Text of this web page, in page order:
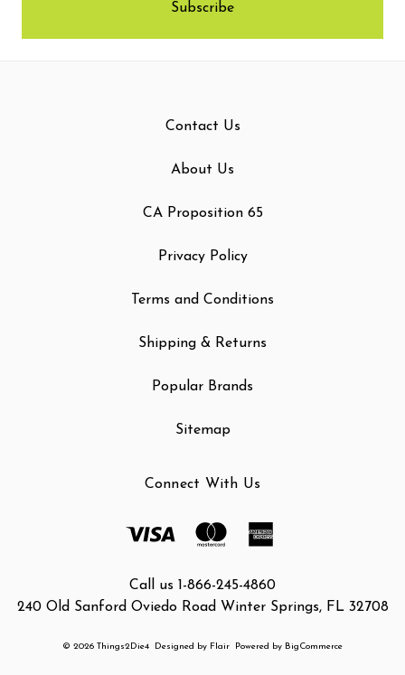
Contact Us
About Us
CA Proposition 65
Privacy Policy
Terms and Conditions
Shipping & Returns
Popular Brands
Sitemap
Connect With Us
Call us 1-866-245-4860
240 Old Sanford Oviedo Road Winter Springs, FL 32708
© 2026 Things2Die4 Designed by Flair Powered by BigCommerce